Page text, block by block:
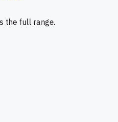
the full range.